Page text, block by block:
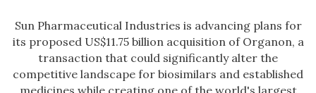
Sun Pharmaceutical Industries is advancing plans for
its proposed US$11.75 billion acquisition of Organon, a
transaction that could significantly alter the
competitive landscape for biosimilars and established